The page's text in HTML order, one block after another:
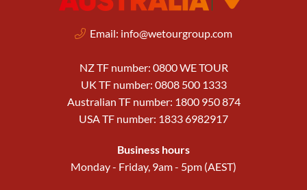
Email: info@wetourgroup.com
NZ TF number: 0800 WE TOUR
UK TF number: 0808 500 1333
Australian TF number: 1800 950 874
USA TF number: 1833 6982917
Business hours
Monday - Friday, 9am - 5pm (AEST)